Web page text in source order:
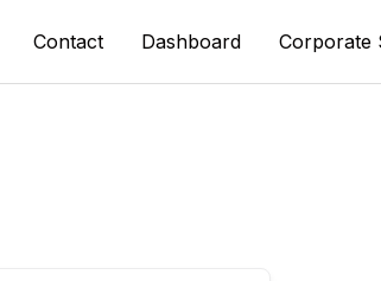
Contact Dashboard Corporate